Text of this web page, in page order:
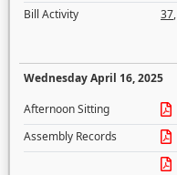
Bill Activity
37,
Wednesday April 16, 2025
Afternoon Sitting
Assembly Records